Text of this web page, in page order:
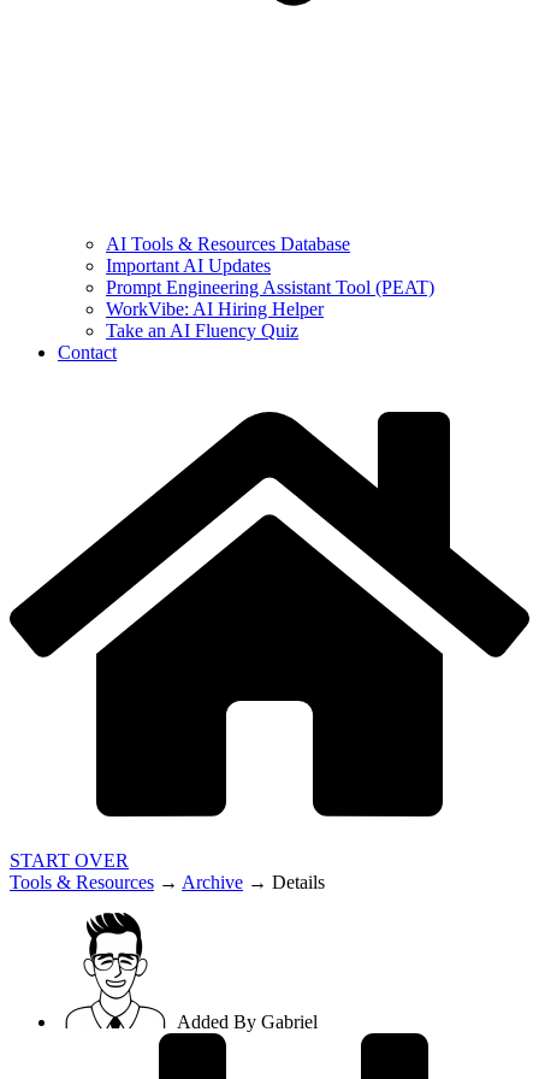
AI Tools & Resources Database
Important AI Updates
Prompt Engineering Assistant Tool (PEAT)
WorkVibe: AI Hiring Helper
Take an AI Fluency Quiz
Contact
START OVER
Tools & Resources → Archive → Details
Added By Gabriel